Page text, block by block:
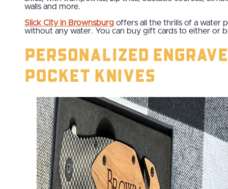
walls and more.
Slick City in Brownsburg offers all the thrills of a water
without any water. You can buy gift cards to either or
Personalized
Pocket Knives